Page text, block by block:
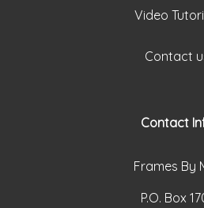
Video
Contact
Contact
Frames By
P.O. Box